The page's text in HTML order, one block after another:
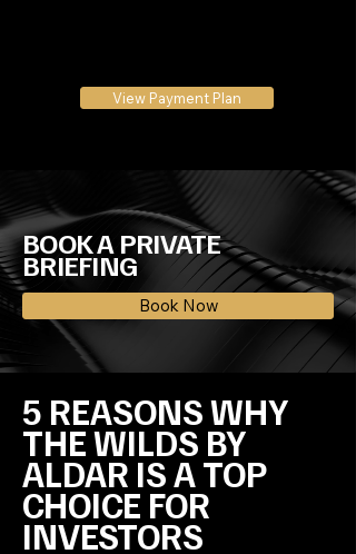
View Payment Plan
BOOK A PRIVATE
BRIEFING
Book Now
5 REASONS WHY
THE WILDS BY
ALDAR IS A TOP
CHOICE FOR
INVESTORS